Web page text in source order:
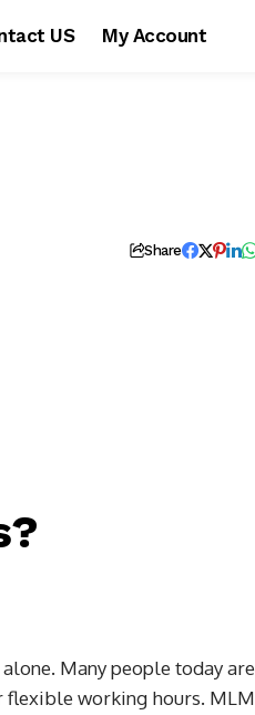
US My Account
Share
Many people today are
flexible working hours. MLM